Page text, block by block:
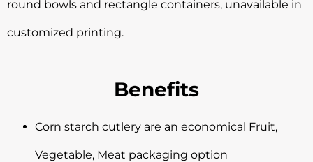
round bowls and rectangle containers, unavailable in
customized printing.
Benefits
Corn starch cutlery are an economical Fruit,
Vegetable, Meat packaging option